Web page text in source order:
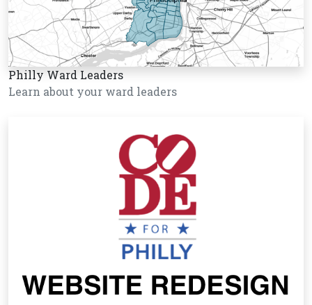
Philly Ward Leaders
Learn about your ward leaders